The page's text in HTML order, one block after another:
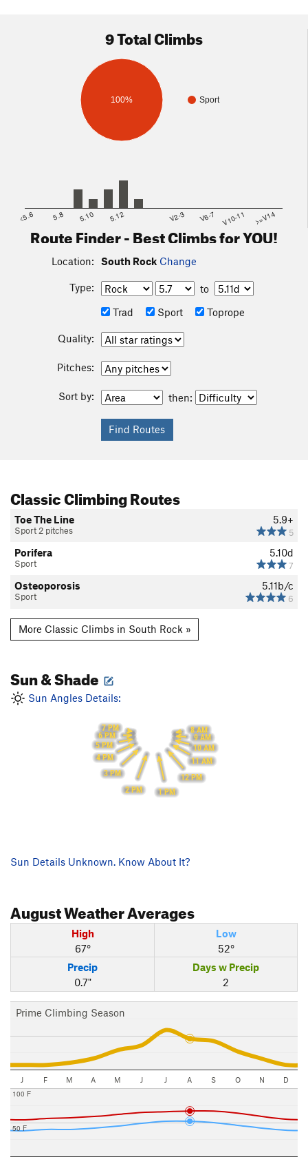
9 Total Climbs
Sport
100%
<5.6 5.8 5.10 5.12 V2-3 V6-7 V10-11 >=V14
Route Finder - Best Climbs for YOU!
Location: South Rock Change
Type:
to
Trad
Sport Toprope
Quality:
Pitches:
Sort by: then:
Classic Climbing Routes
5.9+
5
Toe The Line
Sport 2 pitches
5.10d
7
Porifera
Sport
5.11b/c
6
Osteoporosis
Sport
More Classic Climbs in South Rock »
Sun & Shade
Sun Angles Details:
8 AM
9 AM
10 AM
11 AM
12 PM
1 PM
2 PM
3 PM
4 PM
5 PM
6 PM
7 PM
Sun Details Unknown. Know About It?
AugustWeather Averages
High
67°
Low
52°
Precip
0.7"
Days w Precip
2
Prime Climbing Season
J F M A M J J A S O N D
50 F
100 F